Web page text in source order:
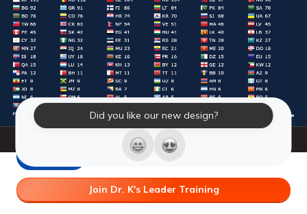
Did you like our new design?
Join Dr. K's Leader Training
© 2026 Laughter Yoga International. All Rights Reserved.